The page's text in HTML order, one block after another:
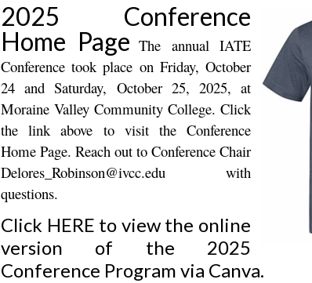
2025 Conference
Home Page The annual IATE
Conference took place on Friday, October
24 and Saturday, October 25, 2025, at
Moraine Valley Community College. Click
the link above to visit the Conference
Home Page. Reach out to Conference Chair
Delores_Robinson@ivcc.edu with
questions.
Click HERE to view the online
version of the 2025
Conference Program via Canva.